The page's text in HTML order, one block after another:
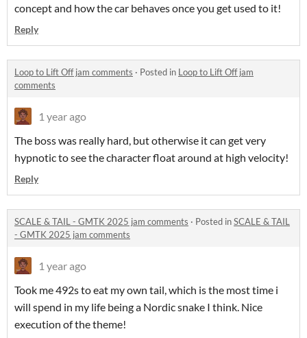
concept and how the car behaves once you get used to it!
Reply
Loop to Lift Off jam comments · Posted in Loop to Lift Off jam
comments
1 year ago
The boss was really hard, but otherwise it can get very
hypnotic to see the character float around at high velocity!
Reply
SCALE & TAIL - GMTK 2025 jam comments · Posted inSCALE & TAIL
- GMTK 2025 jam comments
1 year ago
Took me 492s to eat my own tail, which is the most time i
will spend in my life being a Nordic snake I think. Nice
execution of the theme!